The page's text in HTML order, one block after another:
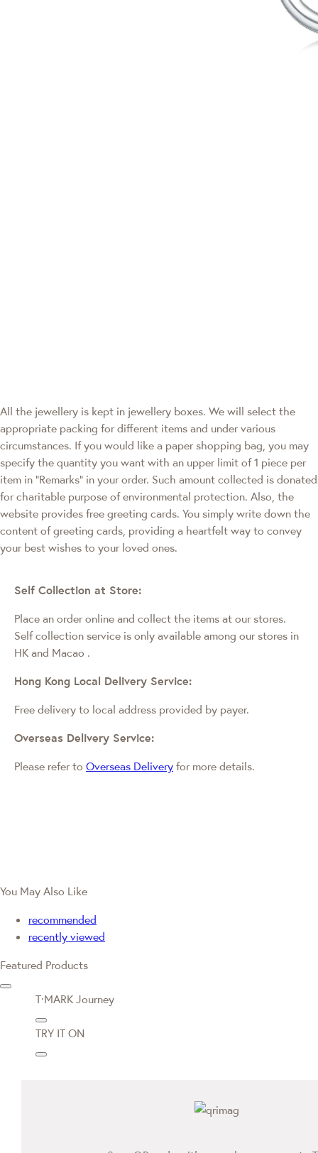
All the jewellery is kept in jewellery boxes. We will select the
appropriate packing for different items and under various
circumstances. If you would like a paper shopping bag, you may
specify the quantity you want with an upper limit of 1 piece per
item in "Remarks" in your order. Such amount collected is donated
for charitable purpose of environmental protection. Also, the
website provides free greeting cards. You simply write down the
content of greeting cards, providing a heartfelt way to convey
your best wishes to your loved ones.
Self Collection at Store:
Place an order online and collect the items at our stores.
Self collection service is only available among our stores in
HK and Macao .
Hong Kong Local Delivery Service:
Free delivery to local address provided by payer.
Overseas Delivery Service:
Please refer to Overseas Delivery for more details.
You May Also Like
recommended
recently viewed
Featured Products
T·MARK Journey
TRY IT ON